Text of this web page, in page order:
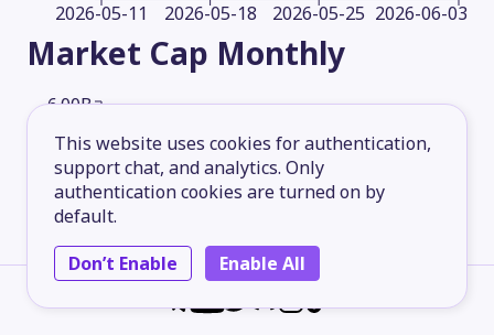
This website uses cookies for authentication,
support chat, and analytics. Only
authentication cookies are turned on by
default.
Don’t Enable
Enable All
2026-05-11 2026-05-18 2026-05-25 2026-06-03
Market Cap Monthly
3.00B
4.50B
6.00B